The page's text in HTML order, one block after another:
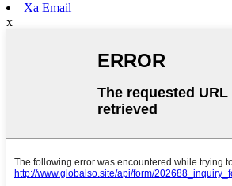
Xa Email
x